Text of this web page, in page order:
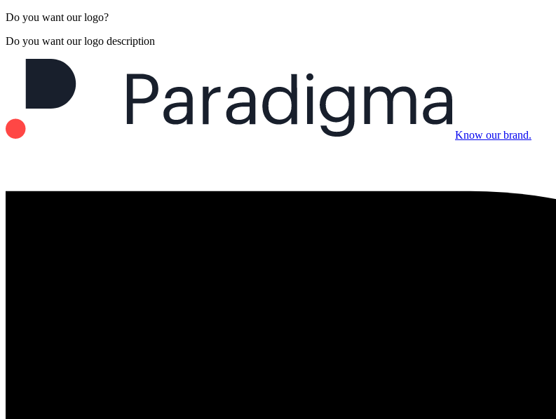
Do you want our logo?
Do you want our logo description
Know our brand.